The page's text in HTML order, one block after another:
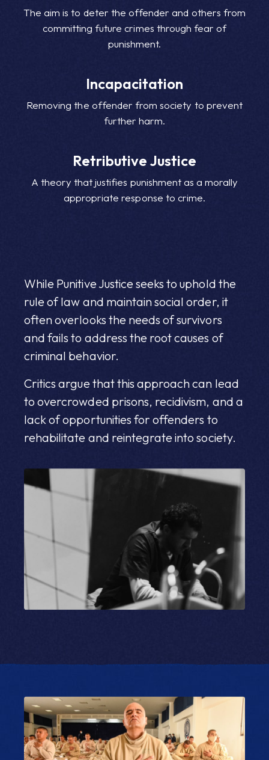
The aim is to deter the offender and others from
committing future crimes through fear of
punishment.
Incapacitation
Removing the offender from society to prevent
further harm.
Retributive Justice
A theory that justifies punishment as a morally
appropriate response to crime.
While Punitive Justice seeks to uphold the
rule of law and maintain social order, it
often overlooks the needs of survivors
and fails to address the root causes of
criminal behavior.
Critics argue that this approach can lead
to overcrowded prisons, recidivism, and a
lack of opportunities for offenders to
rehabilitate and reintegrate into society.